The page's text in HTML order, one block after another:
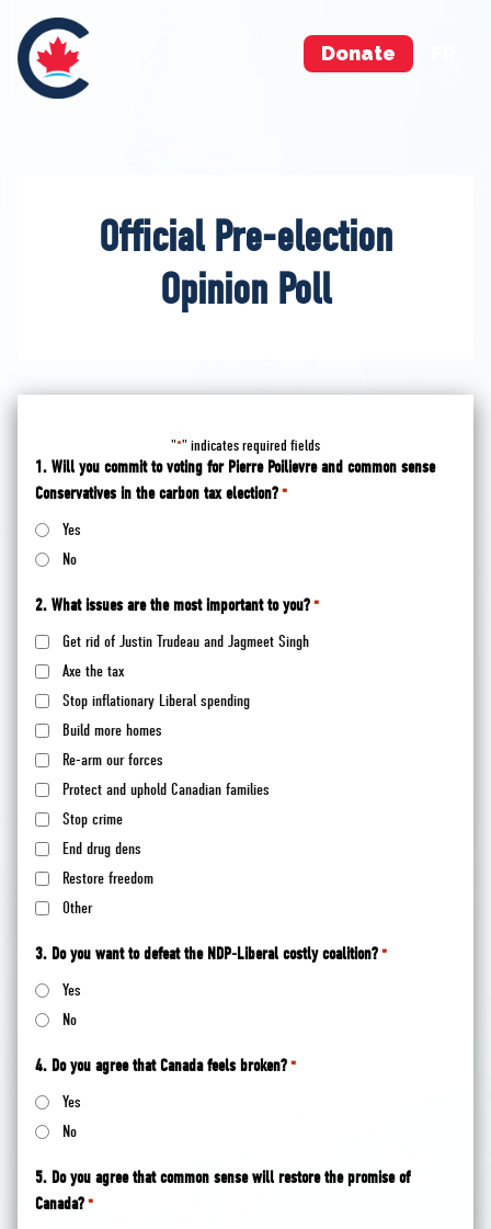
Donate
Official Pre-election
Opinion Poll
"*" indicates required fields
1. Will you commit to voting for Pierre Poilievre and common sense
Conservatives in the carbon tax election? *
Yes
No
2. What issues are the most important to you? *
Get rid of Justin Trudeau and Jagmeet Singh
Axe the tax
Stop inflationary Liberal spending
Build more homes
Re-arm our forces
Protect and uphold Canadian families
Stop crime
End drug dens
Restore freedom
Other
3. Do you want to defeat the NDP-Liberal costly coalition? *
Yes
No
4. Do you agree that Canada feels broken? *
Yes
No
5. Do you agree that common sense will restore the promise of
Canada? *